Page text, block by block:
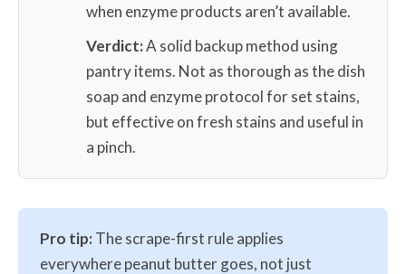
when enzyme products aren’t available.
Verdict:A solid backup method using
pantry items. Not as thorough as the dish
soap and enzyme protocol for set stains,
but effective on fresh stains and useful in
a pinch.
Pro tip:The scrape-first rule applies
everywhere peanut butter goes, not just